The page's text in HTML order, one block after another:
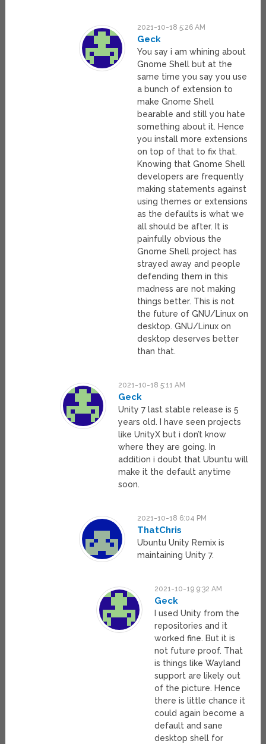
2021-10-18 5:26 AM
Geck
You say i am whining about
Gnome Shell but at the
same time you say you use
a bunch of extension to
make Gnome Shell
bearable and still you hate
something about it. Hence
you install more extensions
on top of that to fix that.
Knowing that Gnome Shell
developers are frequently
making statements against
using themes or extensions
as the defaults is what we
all should be after. It is
painfully obvious the
Gnome Shell project has
strayed away and people
defending them in this
madness are not making
things better. This is not
the future of GNU/Linux on
desktop. GNU/Linux on
desktop deserves better
than that.
2021-10-18 5:11 AM
Geck
Unity 7 last stable release is 5
years old. I have seen projects
like UnityX but i don’t know
where they are going. In
addition i doubt that Ubuntu will
make it the default anytime
soon.
2021-10-18 6:04 PM
ThatChris
Ubuntu Unity Remix is
maintaining Unity 7.
2021-10-19 9:32 AM
Geck
I used Unity from the
repositories and it
worked fine. But it is
not future proof. That
is things like Wayland
support are likely out
of the picture. Hence
there is little chance it
could again become a
default and sane
desktop shell for